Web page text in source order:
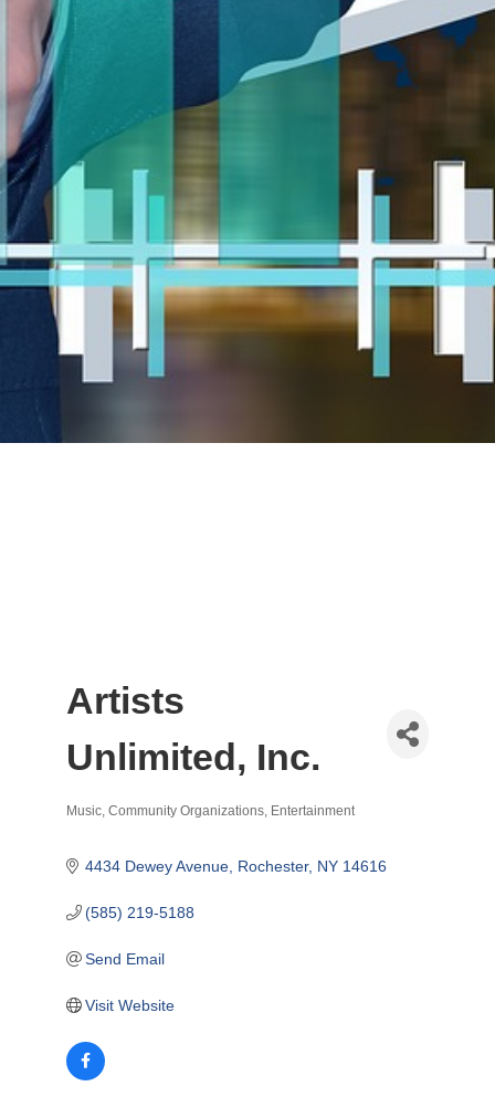
Artists
Unlimited, Inc.
Music Community Organizations Entertainment
4434 Dewey Avenue Rochester NY 14616
(585) 219-5188
Send Email
Visit Website